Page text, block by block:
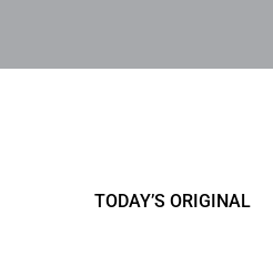
TODAY’S ORIGINAL